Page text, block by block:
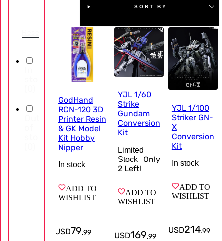
SORT BY
GodHand
RCN-120 3D
Printer Resin
& GK Model
Kit Hobby
Nipper
In stock
ADD TO
WISHLIST
USD79.99
YJL 1/60
Strike
Gundam
Conversion
Kit
Limited
Stock
Only
2Left!
ADD TO
WISHLIST
USD169.99
YJL 1/100
Striker GN-
X
Conversion
Kit
In stock
ADD TO
WISHLIST
USD214.99